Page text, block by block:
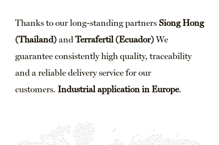
Thanks to our long-standing partners Siong Hong
(Thailand) and Terrafertil (Ecuador) We
guarantee consistently high quality, traceability
and a reliable delivery service for our
customers. Industrial application in Europe.